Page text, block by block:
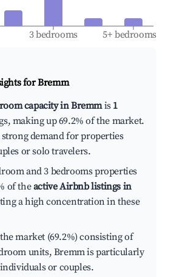
3 bedrooms 5+ bedrooms
forBremm
room capacity in Bremmis 1
making up 69.2% of the market.
strong demand for properties
or solo travelers.
and 3 bedrooms properties
of theactive Airbnb listings in
a high concentration in these
market (69.2%) consisting of
units, Bremm is particularly
or couples.